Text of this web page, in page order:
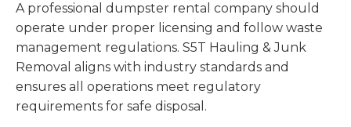
A professional dumpster rental company should
operate under proper licensing and follow waste
management regulations. S5T Hauling & Junk
Removal aligns with industry standards and
ensures all operations meet regulatory
requirements for safe disposal.